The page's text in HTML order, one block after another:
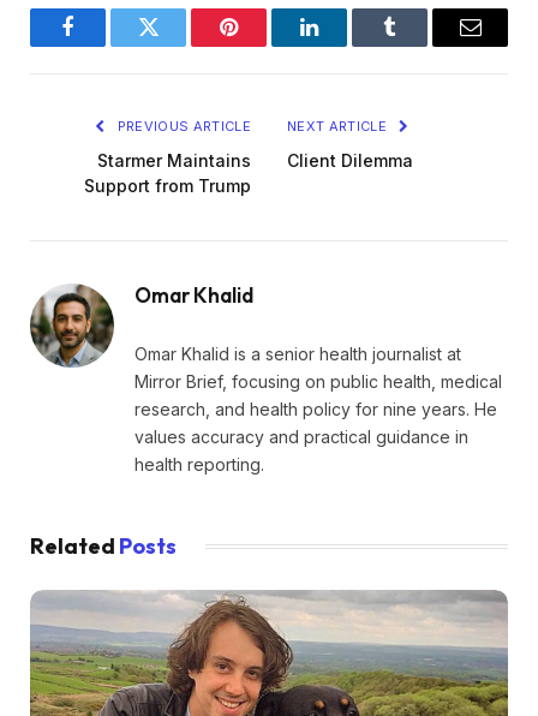
FacebookTwitter Pinterest LinkedInTumblr Email
PREVIOUS ARTICLE
Starmer Maintains
Support from Trump
NEXT ARTICLE
Client Dilemma
Omar Khalid
Omar Khalid is a senior health journalist at
Mirror Brief, focusing on public health, medical
research, and health policy for nine years. He
values accuracy and practical guidance in
health reporting.
Related Posts